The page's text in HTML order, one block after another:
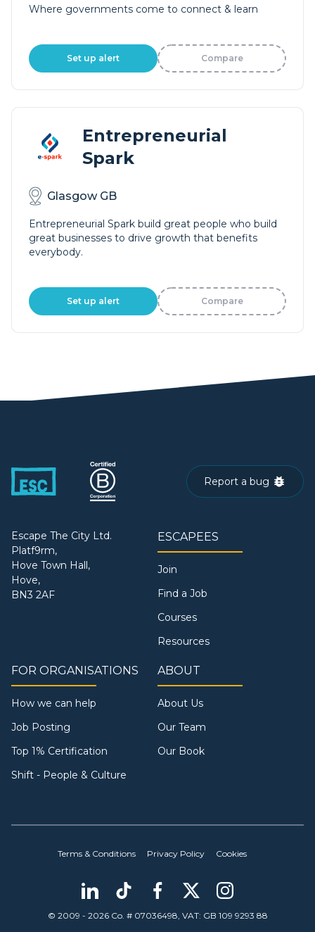
Where governments come to connect & learn
Set up alert Compare
Entrepreneurial
Spark
Glasgow GB
Entrepreneurial Spark build great people who build
great businesses to drive growth that benefits
everybody.
Set up alert Compare
Report a bug
Escape The City Ltd.
Platf9rm,
Hove Town Hall,
Hove,
BN3 2AF
ESCAPEES
Join
Find a Job
Courses
Resources
FOR ORGANISATIONS
How we can help
Job Posting
Top 1% Certification
Shift - People & Culture
ABOUT
About Us
Our Team
Our Book
Terms & Conditions Privacy Policy Cookies
© 2009 - 2026 Co. # 07036498, VAT: GB 109 9293 88